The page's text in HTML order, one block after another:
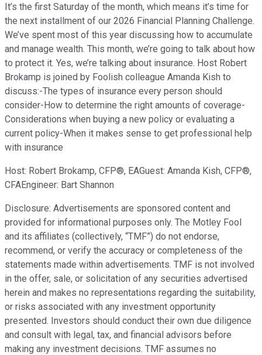
It’s the first Saturday of the month, which means it’s time for
the next installment of our 2026 Financial Planning Challenge.
We’ve spent most of this year discussing how to accumulate
and manage wealth. This month, we’re going to talk about how
to protect it. Yes, we’re talking about insurance. Host Robert
Brokamp is joined by Foolish colleague Amanda Kish to
discuss:-The types of insurance every person should
consider-How to determine the right amounts of coverage-
Considerations when buying a new policy or evaluating a
current policy-When it makes sense to get professional help
with insurance
Host: Robert Brokamp, CFP®, EAGuest: Amanda Kish, CFP®,
CFAEngineer: Bart Shannon
Disclosure: Advertisements are sponsored content and
provided for informational purposes only. The Motley Fool
and its affiliates (collectively, “TMF”) do not endorse,
recommend, or verify the accuracy or completeness of the
statements made within advertisements. TMF is not involved
in the offer, sale, or solicitation of any securities advertised
herein and makes no representations regarding the suitability,
or risks associated with any investment opportunity
presented. Investors should conduct their own due diligence
and consult with legal, tax, and financial advisors before
making any investment decisions. TMF assumes no